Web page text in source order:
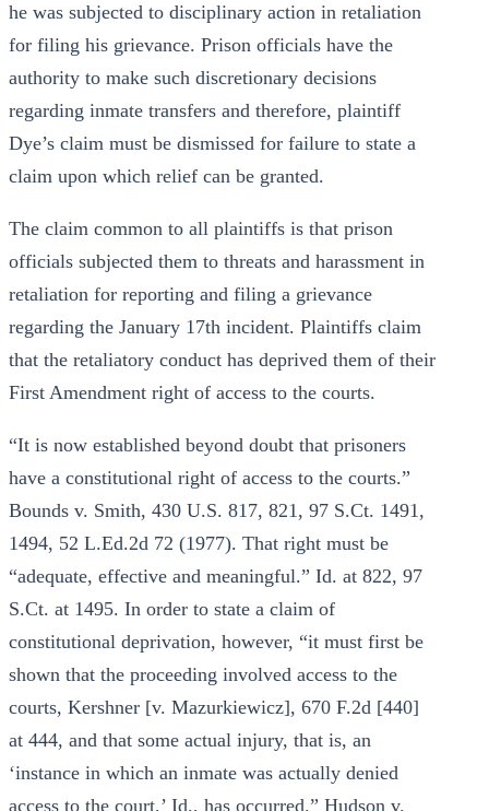
he was subjected to disciplinary action in retaliation
for filing his grievance. Prison officials have the
authority to make such discretionary decisions
regarding inmate transfers and therefore, plaintiff
Dye’s claim must be dismissed for failure to state a
claim upon which relief can be granted.
The claim common to all plaintiffs is that prison
officials subjected them to threats and harassment in
retaliation for reporting and filing a grievance
regarding the January 17th incident. Plaintiffs claim
that the retaliatory conduct has deprived them of their
First Amendment right of access to the courts.
“It is now established beyond doubt that prisoners
have a constitutional right of access to the courts.”
Bounds v. Smith, 430 U.S. 817, 821, 97 S.Ct. 1491,
1494, 52 L.Ed.2d 72 (1977). That right must be
“adequate, effective and meaningful.” Id. at 822, 97
S.Ct. at 1495. In order to state a claim of
constitutional deprivation, however, “it must first be
shown that the proceeding involved access to the
courts, Kershner [v. Mazurkiewicz], 670 F.2d [440]
at 444, and that some actual injury, that is, an
‘instance in which an inmate was actually denied
access to the court,’ Id., has occurred.” Hudson v.